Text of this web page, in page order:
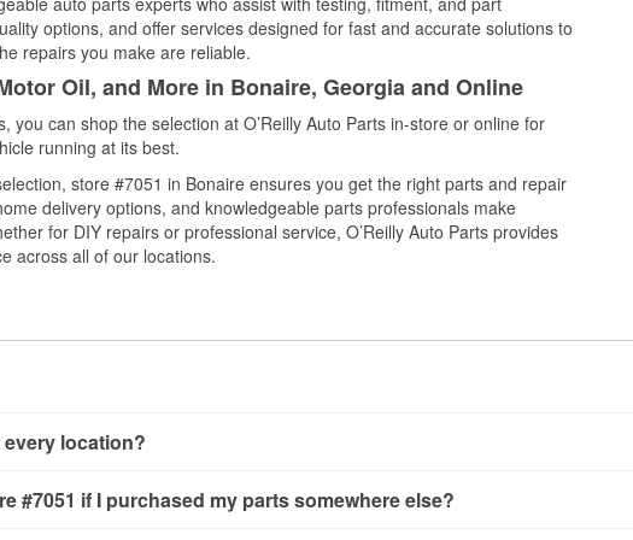
options, and offer services designed for fast and accurate solutions to
repairs you make are reliable.
Oil, and More in Bonaire, Georgia and Online
you can shop the selection at O’Reilly Auto Parts in-store or online for
running at its best.
store #7051 in Bonaire ensures you get the right parts and repair
delivery options, and knowledgeable parts professionals make
for DIY repairs or professional service, O’Reilly Auto Parts provides
across all of our locations.
location?
store. O’Reilly store #7051 in Bonaire, GA also offers specialty services
#7051 if I purchased my parts somewhere else?